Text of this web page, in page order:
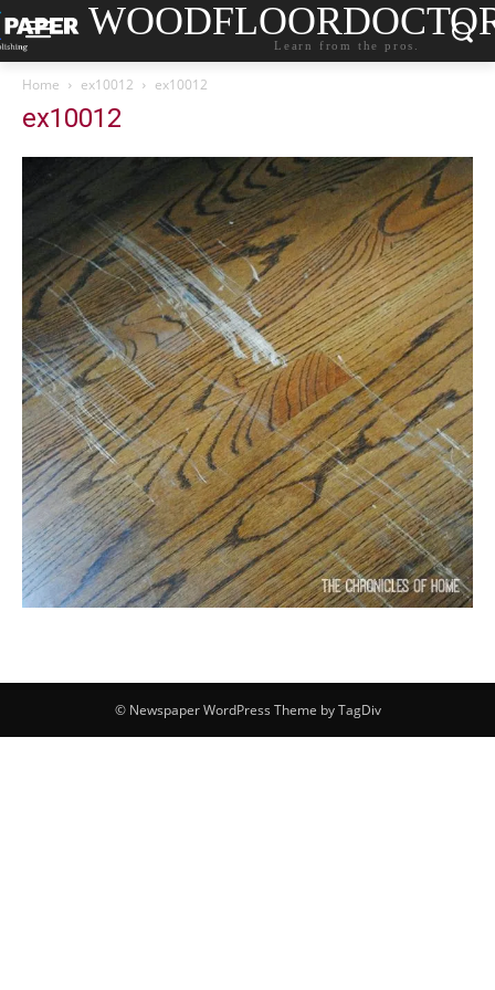
Learn from the pros.
Home ex10012 ex10012
ex10012
© Newspaper WordPress Theme by TagDiv